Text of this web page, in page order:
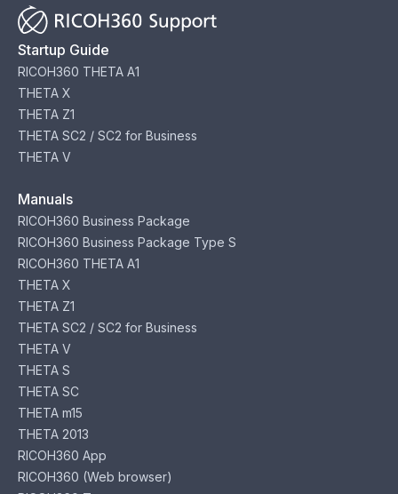
Startup Guide
RICOH360 THETA A1
THETA X
THETA Z1
THETA SC2 / SC2 for Business
THETA V
Manuals
RICOH360 Business Package
RICOH360 Business Package Type S
RICOH360 THETA A1
THETA X
THETA Z1
THETA SC2 / SC2 for Business
THETA V
THETA S
THETA SC
THETA m15
THETA 2013
RICOH360 App
RICOH360 (Web browser)